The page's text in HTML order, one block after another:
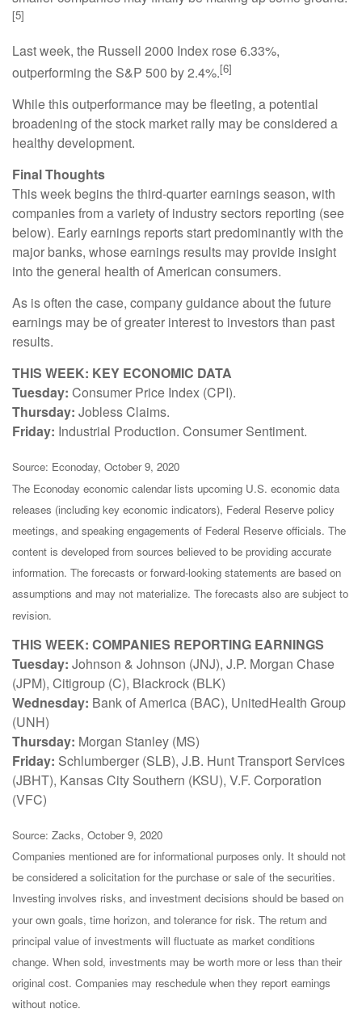
[5]
Last week, the Russell 2000 Index rose 6.33%,
outperforming the S&P 500 by 2.4%.[6]
While this outperformance may be fleeting, a potential
broadening of the stock market rally may be considered a
healthy development.
Final Thoughts
This week begins the third-quarter earnings season, with
companies from a variety of industry sectors reporting (see
below). Early earnings reports start predominantly with the
major banks, whose earnings results may provide insight
into the general health of American consumers.
As is often the case, company guidance about the future
earnings may be of greater interest to investors than past
results.
THIS WEEK: KEY ECONOMIC DATA
Tuesday: Consumer Price Index (CPI).
Thursday: Jobless Claims.
Friday: Industrial Production. Consumer Sentiment.
Source: Econoday, October 9, 2020
The Econoday economic calendar lists upcoming U.S. economic data
releases (including key economic indicators), Federal Reserve policy
meetings, and speaking engagements of Federal Reserve officials. The
content is developed from sources believed to be providing accurate
information. The forecasts or forward-looking statements are based on
assumptions and may not materialize. The forecasts also are subject to
revision.
THIS WEEK: COMPANIES REPORTING EARNINGS
Tuesday: Johnson & Johnson (JNJ), J.P. Morgan Chase
(JPM), Citigroup (C), Blackrock (BLK)
Wednesday: Bank of America (BAC), UnitedHealth Group
(UNH)
Thursday: Morgan Stanley (MS)
Friday: Schlumberger (SLB), J.B. Hunt Transport Services
(JBHT), Kansas City Southern (KSU), V.F. Corporation
(VFC)
Source: Zacks, October 9, 2020
Companies mentioned are for informational purposes only. It should not
be considered a solicitation for the purchase or sale of the securities.
Investing involves risks, and investment decisions should be based on
your own goals, time horizon, and tolerance for risk. The return and
principal value of investments will fluctuate as market conditions
change. When sold, investments may be worth more or less than their
original cost. Companies may reschedule when they report earnings
without notice.